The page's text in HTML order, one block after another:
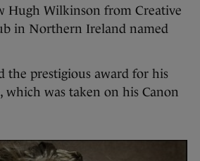
Hugh Wilkinson from Creative
in Northern Ireland named
the prestigious award for his
which was taken on his Canon